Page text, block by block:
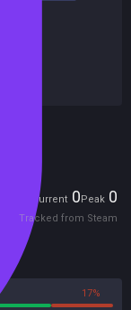
Current 0Peak 0
Tracked from Steam
17%